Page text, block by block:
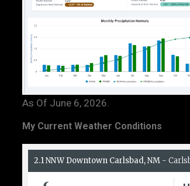
As Of June 6, 2026.
My Current Weather Conditions